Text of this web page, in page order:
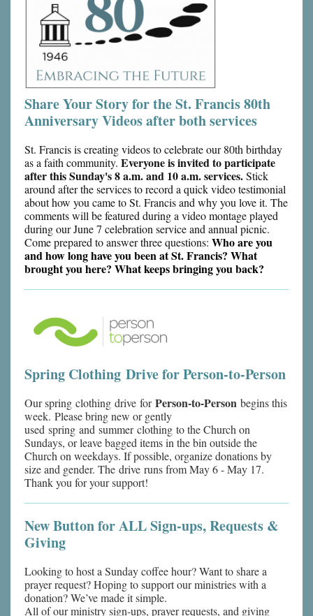
Share Your Story for the St. Francis 80th
Anniversary Videos after both services
St. Francis is creating videos to celebrate our 80th birthday
as a faith community. Everyone is invited to participate
after this Sunday's 8 a.m. and 10 a.m. services.Stick
around after the services to record a quick video testimonial
about how you came to St. Francis and why you love it. The
comments will be featured during a video montage played
during our June 7 celebration service and annual picnic.
Come prepared to answer three questions: Who are you
and how long have you been at St. Francis? What
brought you here? What keeps bringing you back?
Spring Clothing Drive for Person-to-Person
Our spring clothing drive forPerson-to-Person begins this
week. Please bring new or gently
used spring and summer clothing to the Church on
Sundays, or leave bagged items in the bin outside the
Church on weekdays. If possible, organize donations by
size and gender. The drive runs from May 6 - May 17.
Thank you for your support!
New Button for ALL Sign-ups, Requests &
Giving
Looking to host a Sunday coffee hour? Want to share a
prayer request? Hoping to support our ministries with a
donation? We’ve made it simple.
All of our ministry sign-ups, prayer requests, and giving